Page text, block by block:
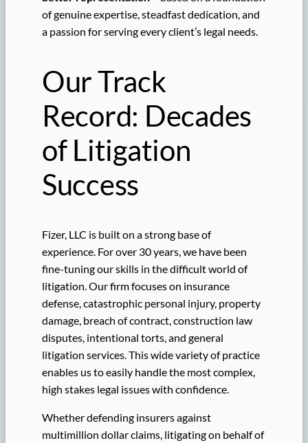
of genuine expertise, steadfast dedication, and
a passion for serving every client’s legal needs.
Our Track
Record: Decades
of Litigation
Success
Fizer, LLC is built on a strong base of
experience. For over 30 years, we have been
fine-tuning our skills in the difficult world of
litigation. Our firm focuses on insurance
defense, catastrophic personal injury, property
damage, breach of contract, construction law
disputes, intentional torts, and general
litigation services. This wide variety of practice
enables us to easily handle the most complex,
high stakes legal issues with confidence.
Whether defending insurers against
multimillion dollar claims, litigating on behalf of